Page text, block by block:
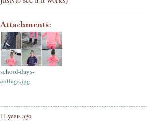
Attachments:
school-days-
collage.jpg
11 years ago